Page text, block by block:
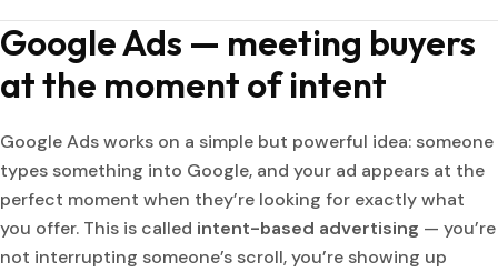
Google Ads — meeting buyers
at the moment of intent
Google Ads works on a simple but powerful idea: someone
types something into Google, and your ad appears at the
perfect moment when they’re looking for exactly what
you offer. This is called intent-based advertising — you’re
not interrupting someone’s scroll, you’re showing up